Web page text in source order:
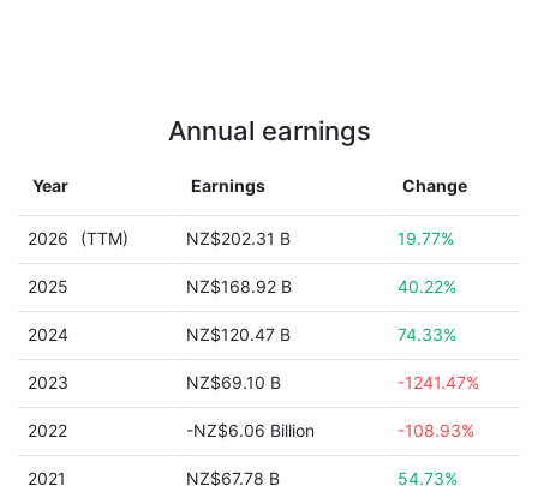
Annual earnings
Year Earnings Change
2026 (TTM) NZ$202.31 B 19.77%
2025 NZ$168.92 B 40.22%
2024 NZ$120.47 B 74.33%
2023 NZ$69.10 B -1241.47%
2022 -NZ$6.06 Billion -108.93%
2021 NZ$67.78 B 54.73%